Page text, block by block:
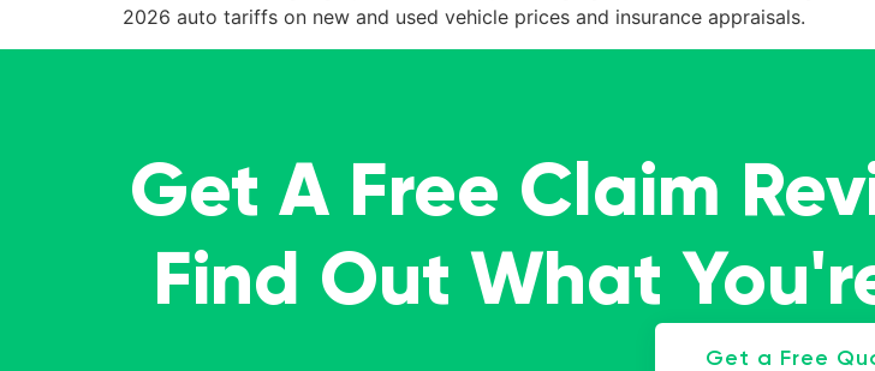
2026 auto tariffs on new and used vehicle prices and insurance appraisals.
Get A Free Claim
Find Out What
Get a Free